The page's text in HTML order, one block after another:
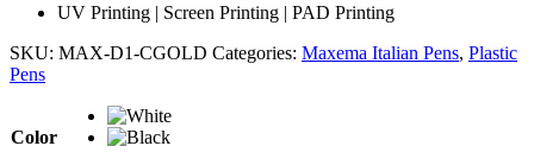
UV Printing | Screen Printing | PAD Printing
SKU: MAX-D1-CGOLD Categories: Maxema Italian Pens, Plastic
Pens
Color